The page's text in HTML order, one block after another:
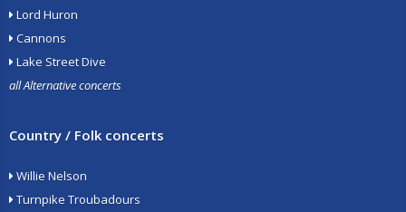
Lord Huron
Cannons
Lake Street Dive
all Alternative concerts
Country / Folk concerts
Willie Nelson
Turnpike Troubadours